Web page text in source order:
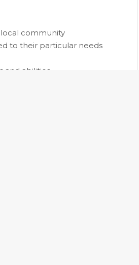
community
to their particular needs
and abilities